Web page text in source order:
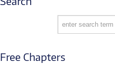
Free Chapters